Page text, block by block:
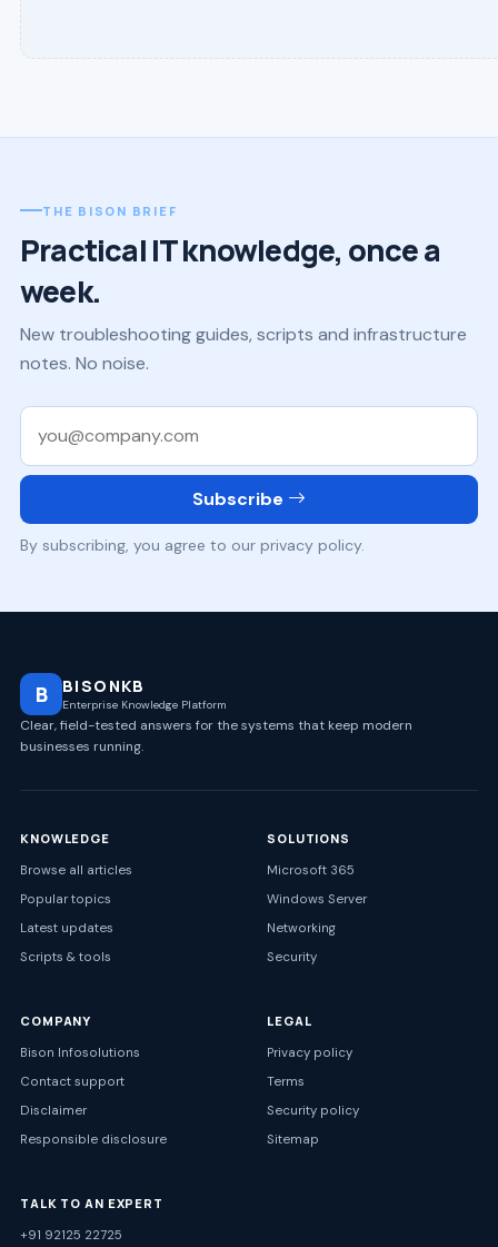
THE BISON BRIEF
Practical IT knowledge, once a
week.
New troubleshooting guides, scripts and infrastructure
notes. No noise.
Work email
Subscribe
By subscribing, you agree to our privacy policy.
B BISONKB
Enterprise Knowledge Platform
Clear, field-tested answers for the systems that keep modern
businesses running.
KNOWLEDGE
Browse all articles
Popular topics
Latest updates
Scripts & tools
SOLUTIONS
Microsoft 365
Windows Server
Networking
Security
COMPANY
Bison Infosolutions
Contact support
Disclaimer
Responsible disclosure
LEGAL
Privacy policy
Terms
Security policy
Sitemap
TALK TO AN EXPERT
+91 92125 22725